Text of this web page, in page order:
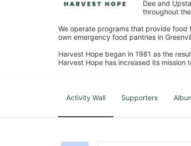
Dee and
throughout
We operate programs that provide food
own emergency food pantries in
Harvest Hope began in 1981 as the
Harvest Hope has increased its mission
Activity Wall Supporters